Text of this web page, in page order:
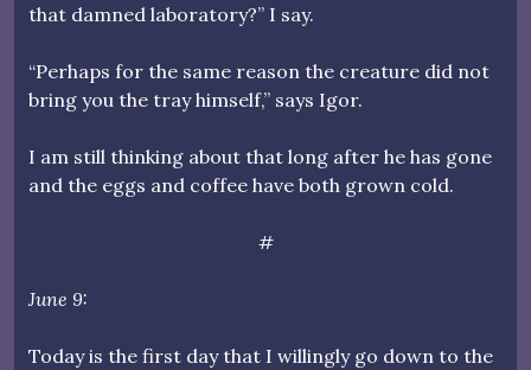
that damned laboratory?” I say.
“Perhaps for the same reason the creature did not
bring you the tray himself,” says Igor.
I am still thinking about that long after he has gone
and the eggs and coffee have both grown cold.
#
June 9:
Today is the first day that I willingly go down to the